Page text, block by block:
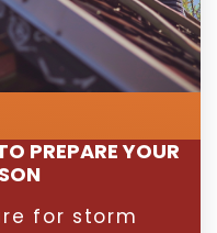
PREPARE YOUR
for storm